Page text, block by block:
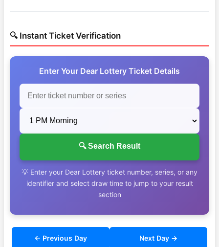
🔍 Instant Ticket Verification
Enter Your Dear Lottery Ticket Details
🔍 Search Result
💡 Enter your Dear Lottery ticket number, series, or any
identifier and select draw time to jump to your result
section
← Previous Day Next Day →